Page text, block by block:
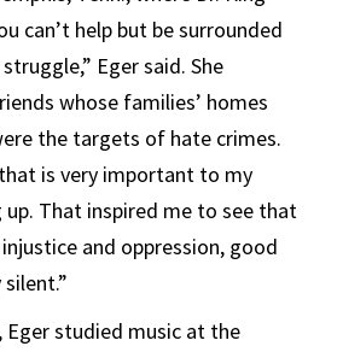
can’t help but be surrounded
Eger said. She
whose families’ homes
the targets of hate crimes.
is very important to my
That inspired me to see that
and oppression, good
Eger studied music at the